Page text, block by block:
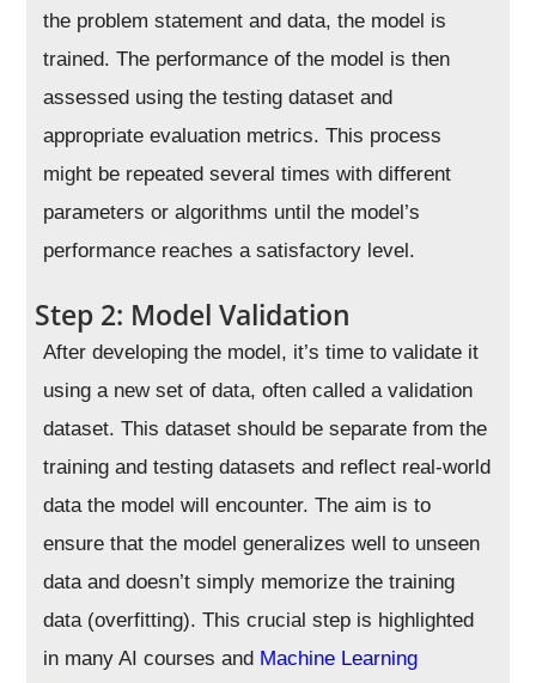
the problem statement and data, the model is
trained. The performance of the model is then
assessed using the testing dataset and
appropriate evaluation metrics. This process
might be repeated several times with different
parameters or algorithms until the model’s
performance reaches a satisfactory level.
Step 2: Model Validation
After developing the model, it’s time to validate it
using a new set of data, often called a validation
dataset. This dataset should be separate from the
training and testing datasets and reflect real-world
data the model will encounter. The aim is to
ensure that the model generalizes well to unseen
data and doesn’t simply memorize the training
data (overfitting). This crucial step is highlighted
in many AI courses and Machine Learning